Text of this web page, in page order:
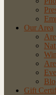
Our Area
Gift